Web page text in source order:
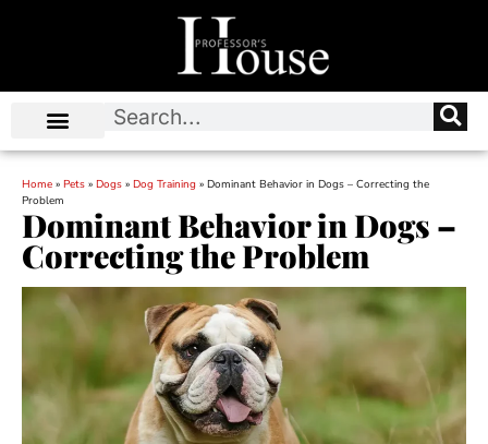
Home » Pets » Dogs » Dog Training » Dominant Behavior in Dogs – Correcting the
Problem
Dominant Behavior in Dogs –
Correcting the Problem